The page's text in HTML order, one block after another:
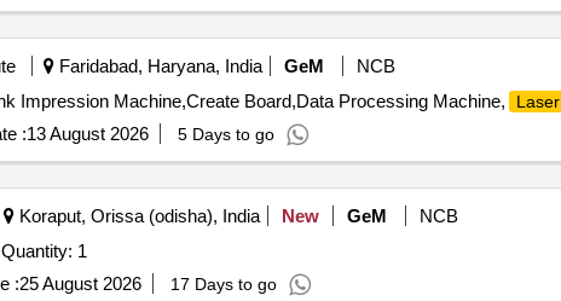
Faridabad, Haryana, India GeM
NCB
Impression Machine,Create Board,Data Processing Machine, Laser
:13 August 2026 5 Days to go
Koraput, Orissa (odisha), India New GeM
NCB
1
:25 August 2026 17 Days to go